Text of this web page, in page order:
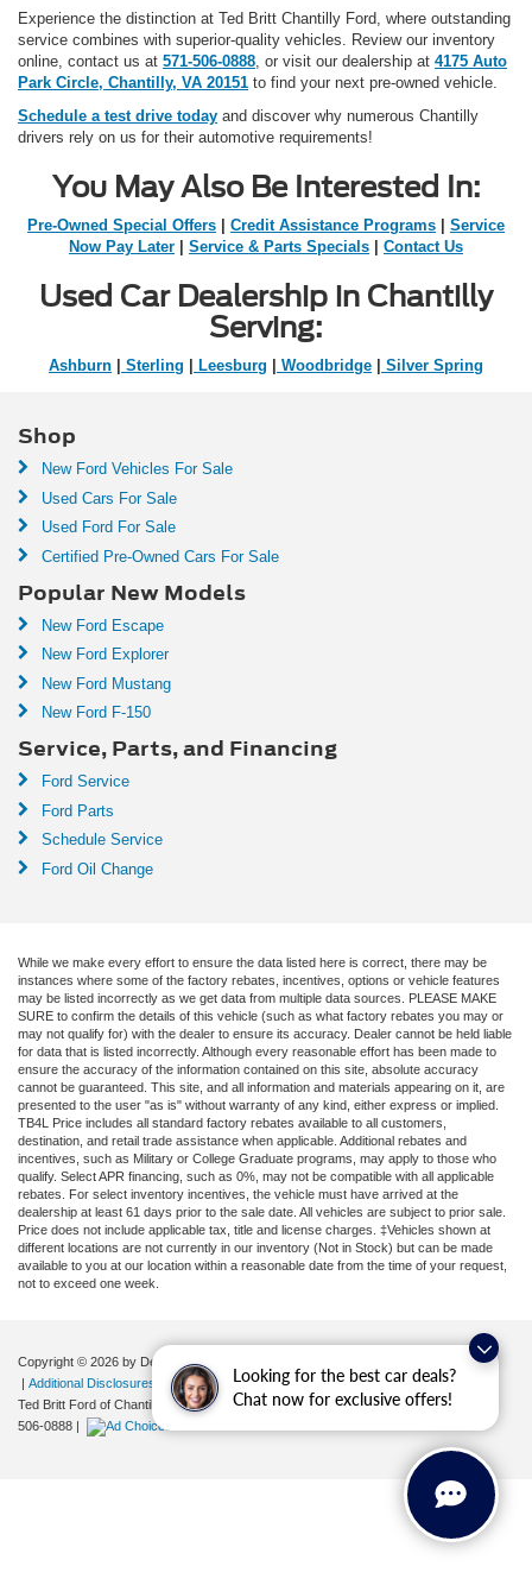
Looking for the best car deals?
Chat now for exclusive offers!
Experience the distinction at Ted Britt Chantilly Ford, where outstanding
service combines with superior-quality vehicles. Review our inventory
online, contact us at 571-506-0888, or visit our dealership at 4175 Auto
Park Circle, Chantilly, VA 20151 to find your next pre-owned vehicle.
Schedule a test drive today and discover why numerous Chantilly
drivers rely on us for their automotive requirements!
You May Also Be Interested In:
Pre-Owned Special Offers Credit Assistance Programs
Service
Now Pay Later
Service & Parts Specials Contact Us
Used Car Dealership in Chantilly
Serving:
Ashburn Sterling Leesburg Woodbridge Silver Spring
Shop
New Ford Vehicles For Sale
Used Cars For Sale
Used Ford For Sale
Certified Pre-Owned Cars For Sale
Popular New Models
New Ford Escape
New Ford Explorer
New Ford Mustang
New Ford F-150
Service, Parts, and Financing
Ford Service
Ford Parts
Schedule Service
Ford Oil Change
While we make every effort to ensure the data listed here is correct, there may be
instances where some of the factory rebates, incentives, options or vehicle features
may be listed incorrectly as we get data from multiple data sources. PLEASE MAKE
SURE to confirm the details of this vehicle (such as what factory rebates you may or
may not qualify for) with the dealer to ensure its accuracy. Dealer cannot be held liable
for data that is listed incorrectly. Although every reasonable effort has been made to
ensure the accuracy of the information contained on this site, absolute accuracy
cannot be guaranteed. This site, and all information and materials appearing on it, are
presented to the user "as is" without warranty of any kind, either express or implied.
TB4L Price includes all standard factory rebates available to all customers,
destination, and retail trade assistance when applicable. Additional rebates and
incentives, such as Military or College Graduate programs, may apply to those who
qualify. Select APR financing, such as 0%, may not be compatible with all applicable
rebates. For select inventory incentives, the vehicle must have arrived at the
dealership at least 61 days prior to the sale date. All vehicles are subject to prior sale.
Price does not include applicable tax, title and license charges. ‡Vehicles shown at
different locations are not currently in our inventory (Not in Stock) but can be made
available to you at our location within a reasonable date from the time of your request,
not to exceed one week.
Copyright © 2026 by DealerOn|
Your Privacy Choices
| Additional Disclosures
Ted Britt Ford of Chantilly
4175 Auto Park Circle,Chantilly,VA20151| Sales:
506-0888 |